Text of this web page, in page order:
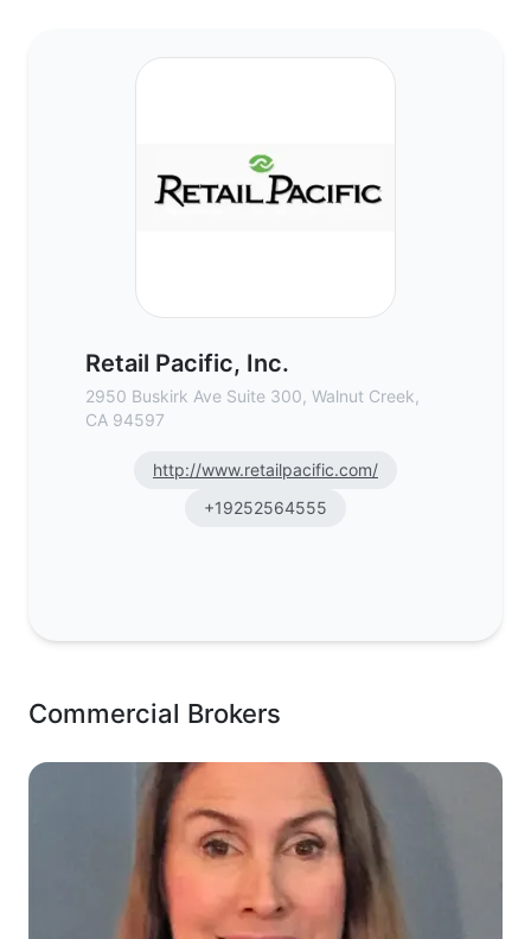
Retail Pacific, Inc.
2950 Buskirk Ave Suite 300, Walnut Creek,
CA 94597
http://www.retailpacific.com/
+19252564555
Commercial Brokers